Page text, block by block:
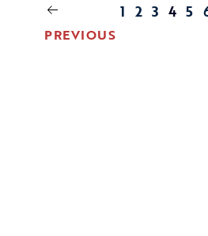
PREVIOUS
1 2 3 4 5